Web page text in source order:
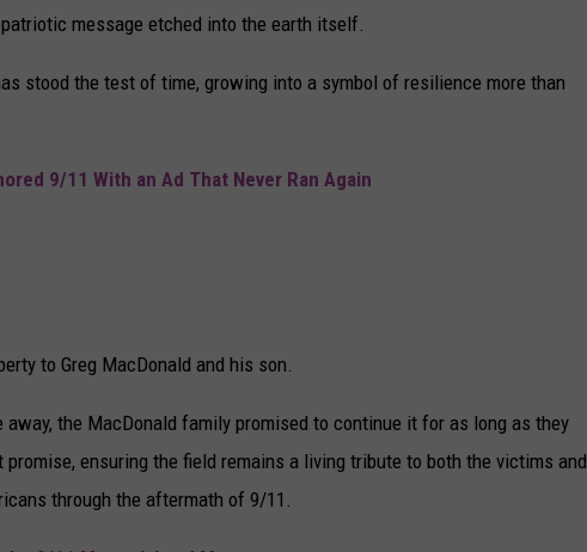
message etched into the earth itself.
stood the test of time, growing into a symbol of resilience more than
9/11 With an Ad That Never Ran Again
to Greg MacDonald and his son.
the MacDonald family promised to continue it for as long as they
promise, ensuring the field remains a living tribute to both the victims and
through the aftermath of 9/11.